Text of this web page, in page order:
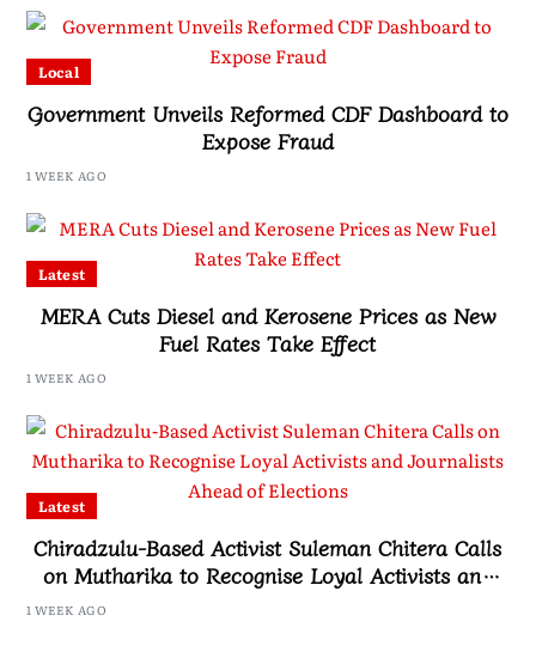
Local
Government Unveils Reformed CDF Dashboard to
Expose Fraud
1 WEEK AGO
Latest
MERA Cuts Diesel and Kerosene Prices as New
Fuel Rates Take Effect
1 WEEK AGO
Latest
Chiradzulu-Based Activist Suleman Chitera Calls
on Mutharika to Recognise Loyal Activists and
1 WEEK AGO